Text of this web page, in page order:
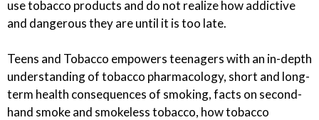
use tobacco products and do not realize how addictive
and dangerous they are until it is too late.
Teens and Tobacco empowers teenagers with an in-depth
understanding of tobacco pharmacology, short and long-
term health consequences of smoking, facts on second-
hand smoke and smokeless tobacco, how tobacco